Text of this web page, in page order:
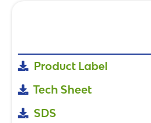
Product Label
Tech Sheet
SDS